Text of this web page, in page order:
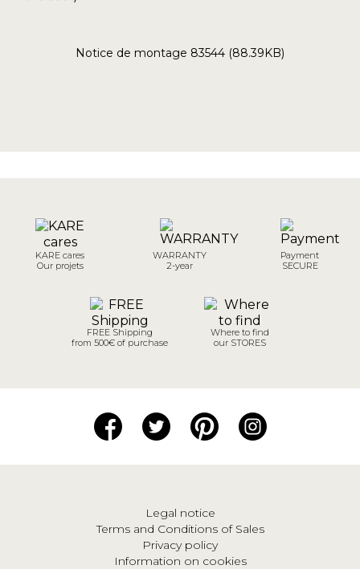
Notice de montage 83544 (88.39KB)
KARE cares
Our projets
WARRANTY
2-year
Payment
SECURE
FREE Shipping
from 500€ of purchase
Where to find
our STORES
Legal notice
Terms and Conditions of Sales
Privacy policy
Information on cookies